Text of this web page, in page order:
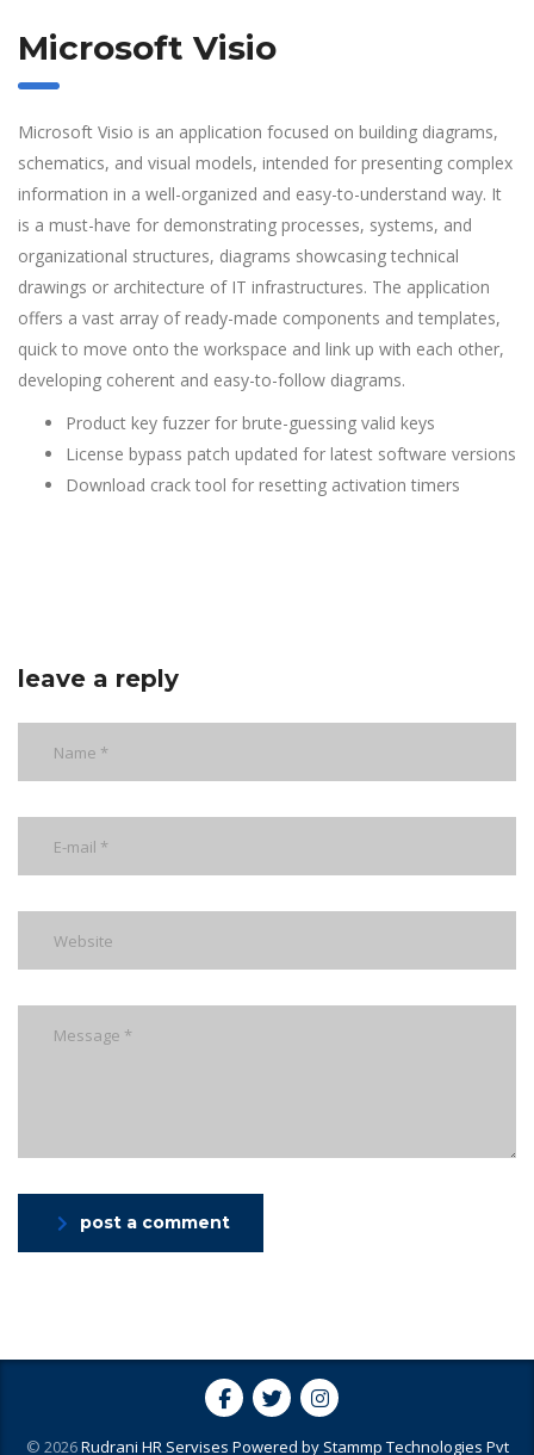
Microsoft Visio
Microsoft Visio is an application focused on building diagrams,
schematics, and visual models, intended for presenting complex
information in a well-organized and easy-to-understand way. It
is a must-have for demonstrating processes, systems, and
organizational structures, diagrams showcasing technical
drawings or architecture of IT infrastructures. The application
offers a vast array of ready-made components and templates,
quick to move onto the workspace and link up with each other,
developing coherent and easy-to-follow diagrams.
Product key fuzzer for brute-guessing valid keys
License bypass patch updated for latest software versions
Download crack tool for resetting activation timers
leave a reply
post a comment
© 2026Rudrani HR Servises Powered by Stammp Technologies Pvt